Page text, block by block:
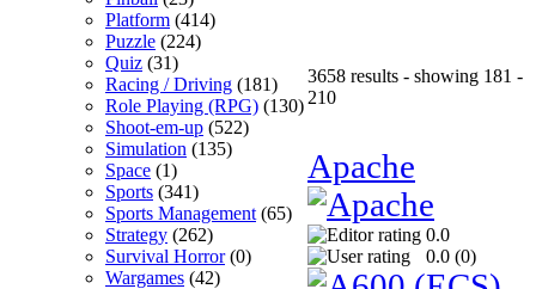
Platform (414)
Puzzle (224)
Quiz (31)
Racing / Driving (181)
Role Playing (RPG) (130)
Shoot-em-up (522)
Simulation (135)
Space (1)
Sports (341)
Sports Management (65)
Strategy (262)
Survival Horror(0)
Wargames (42)
3658 results - showing 181 -
210
Apache
0.0
0.0 (0)